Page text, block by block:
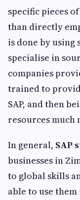
specific pieces
than directly
is done by
specialise in
companies
trained to
SAP, and then
resources much
In general, SAP
businesses in
to global skills
able to use